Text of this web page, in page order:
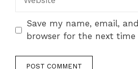
Save my name, email,
browser for the next